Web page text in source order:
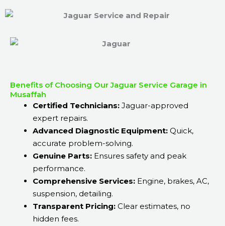
Benefits of Choosing Our Jaguar Service Garage in
Musaffah
Certified Technicians: Jaguar-approved
expert repairs.
Advanced Diagnostic Equipment: Quick,
accurate problem-solving.
Genuine Parts: Ensures safety and peak
performance.
Comprehensive Services: Engine, brakes, AC,
suspension, detailing.
Transparent Pricing: Clear estimates, no
hidden fees.